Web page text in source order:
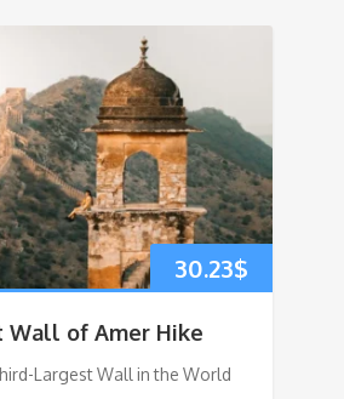
30.23$
Wall of Amer Hike
Largest Wall in the World